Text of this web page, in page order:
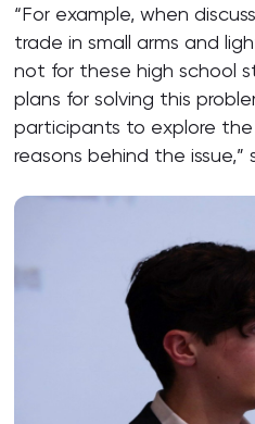
“For example, when
trade in small arms and
not for these high school
plans for solving this
participants to explore
reasons behind the issue,”